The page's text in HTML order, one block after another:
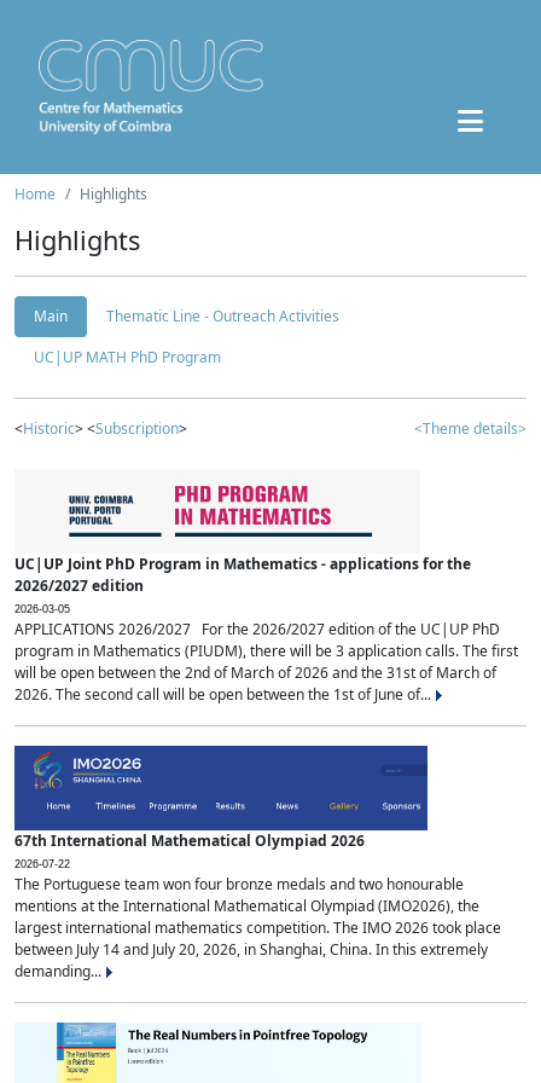
Home Highlights
Highlights
Main
Thematic Line - Outreach Activities
UC|UP MATH PhD Program
<Historic> <Subscription> <Theme details>
UC|UP Joint PhD Program in Mathematics - applications for the
2026/2027 edition
2026-03-05
APPLICATIONS 2026/2027 For the 2026/2027 edition of the UC|UP PhD
program in Mathematics (PIUDM), there will be 3 application calls. The first
will be open between the 2nd of March of 2026 and the 31st of March of
2026. The second call will be open between the 1st of June of...
67th International Mathematical Olympiad 2026
2026-07-22
The Portuguese team won four bronze medals and two honourable
mentions at the International Mathematical Olympiad (IMO2026), the
largest international mathematics competition. The IMO 2026 took place
between July 14 and July 20, 2026, in Shanghai, China. In this extremely
demanding...